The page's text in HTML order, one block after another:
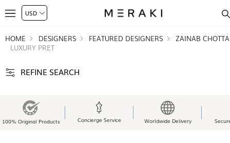
HOME DESIGNERS FEATURED DESIGNERS
ZAINAB
LUXURY PRET
REFINE SEARCH
100% Original Products Concierge Service Worldwide Delivery